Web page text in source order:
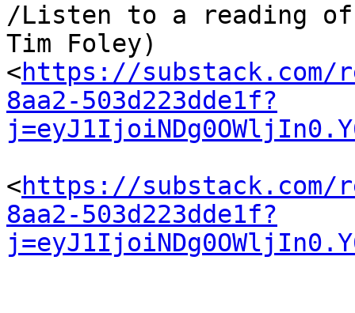
/Listen to a reading
Tim Foley)
<https://substack.com/
8aa2-503d223dde1f?
<https://substack.com/
8aa2-503d223dde1f?